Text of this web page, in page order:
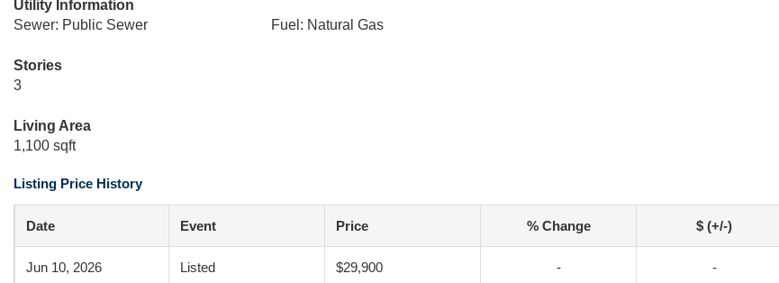
Utility Information
Sewer: Public Sewer
Fuel: Natural Gas
Stories
3
Living Area
1,100 sqft
Listing Price History
Date Event Price % Change $ (+/-)
Jun 10, 2026 Listed $29,900 - -